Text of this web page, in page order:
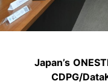
Japan’s
CDPG/